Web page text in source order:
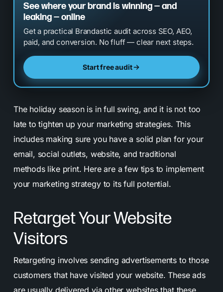
See where your brand is winning — and
leaking — online
Get a practical Brandastic audit across SEO, AEO,
paid, and conversion. No fluff — clear next steps.
Start free audit
The holiday season is in full swing, and it is not too
late to tighten up your marketing strategies. This
includes making sure you have a solid plan for your
email, social outlets, website, and traditional
methods like print. Here are a few tips to implement
your marketing strategy to its full potential.
Retarget Your Website
Visitors
Retargeting involves sending advertisements to those
customers that have visited your website. These ads